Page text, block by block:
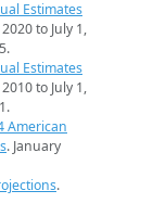
Estimates
to July 1,
Estimates
to July 1,
American
. January
.